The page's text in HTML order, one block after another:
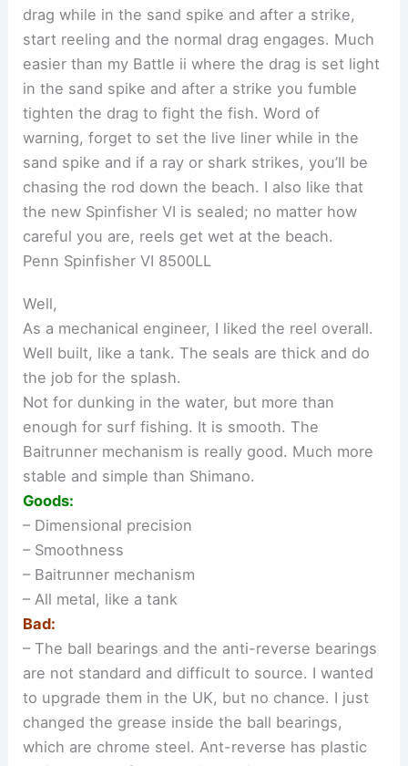
drag while in the sand spike and after a strike,
start reeling and the normal drag engages. Much
easier than my Battle ii where the drag is set light
in the sand spike and after a strike you fumble
tighten the drag to fight the fish. Word of
warning, forget to set the live liner while in the
sand spike and if a ray or shark strikes, you’ll be
chasing the rod down the beach. I also like that
the new Spinfisher VI is sealed; no matter how
careful you are, reels get wet at the beach.
Penn Spinfisher VI 8500LL
Well,
As a mechanical engineer, I liked the reel overall.
Well built, like a tank. The seals are thick and do
the job for the splash.
Not for dunking in the water, but more than
enough for surf fishing. It is smooth. The
Baitrunner mechanism is really good. Much more
stable and simple than Shimano.
Goods:
– Dimensional precision
– Smoothness
– Baitrunner mechanism
– All metal, like a tank
Bad:
– The ball bearings and the anti-reverse bearings
are not standard and difficult to source. I wanted
to upgrade them in the UK, but no chance. I just
changed the grease inside the ball bearings,
which are chrome steel. Ant-reverse has plastic